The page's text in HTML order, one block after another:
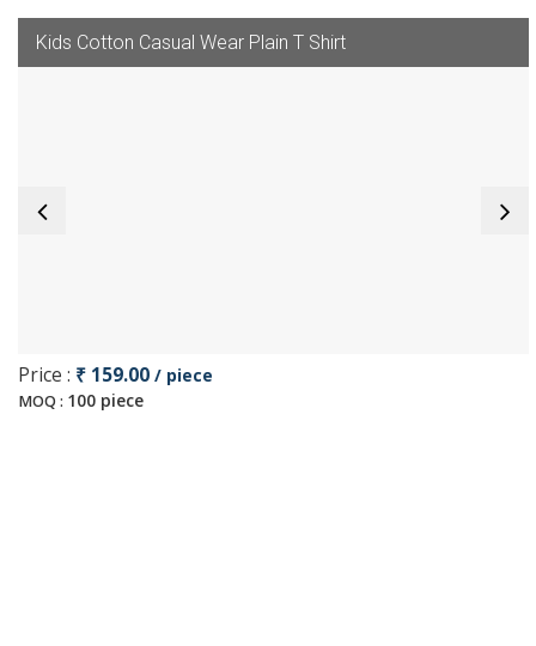
Kids Cotton Casual Wear Plain T Shirt
Price : ₹ 159.00 / piece
MOQ : 100 piece